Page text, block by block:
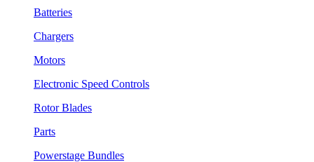
Batteries
Chargers
Motors
Electronic Speed Controls
Rotor Blades
Parts
Powerstage Bundles